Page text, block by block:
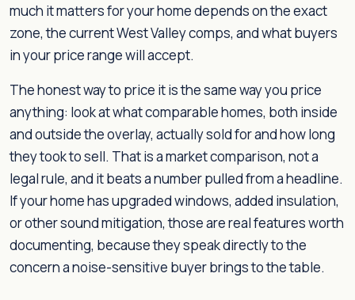
much it matters for your home depends on the exact
zone, the current West Valley comps, and what buyers
in your price range will accept.
The honest way to price it is the same way you price
anything: look at what comparable homes, both inside
and outside the overlay, actually sold for and how long
they took to sell. That is a market comparison, not a
legal rule, and it beats a number pulled from a headline.
If your home has upgraded windows, added insulation,
or other sound mitigation, those are real features worth
documenting, because they speak directly to the
concern a noise-sensitive buyer brings to the table.